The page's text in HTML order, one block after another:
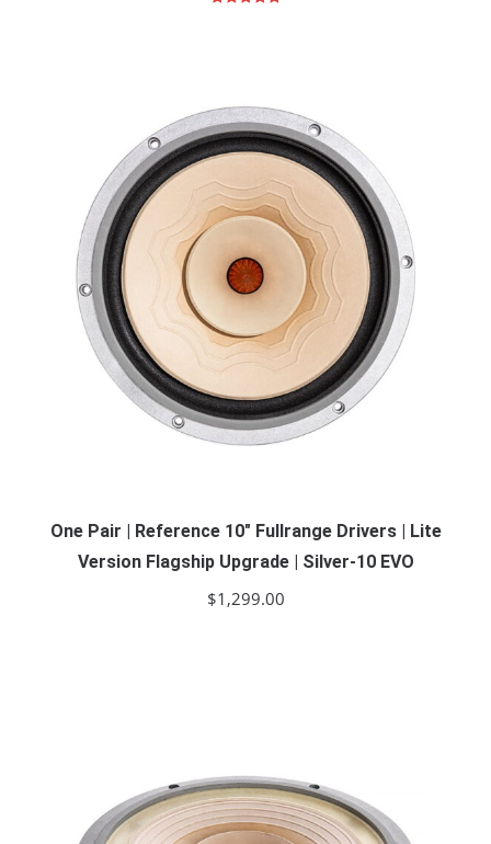
One Pair | Reference 10″ Fullrange Drivers | Lite
Version Flagship Upgrade | Silver-10 EVO
$1,299.00